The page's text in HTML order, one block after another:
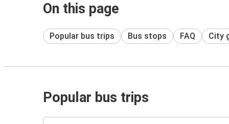
On this page
Popular bus trips Bus stops FAQ City
Popular bus trips